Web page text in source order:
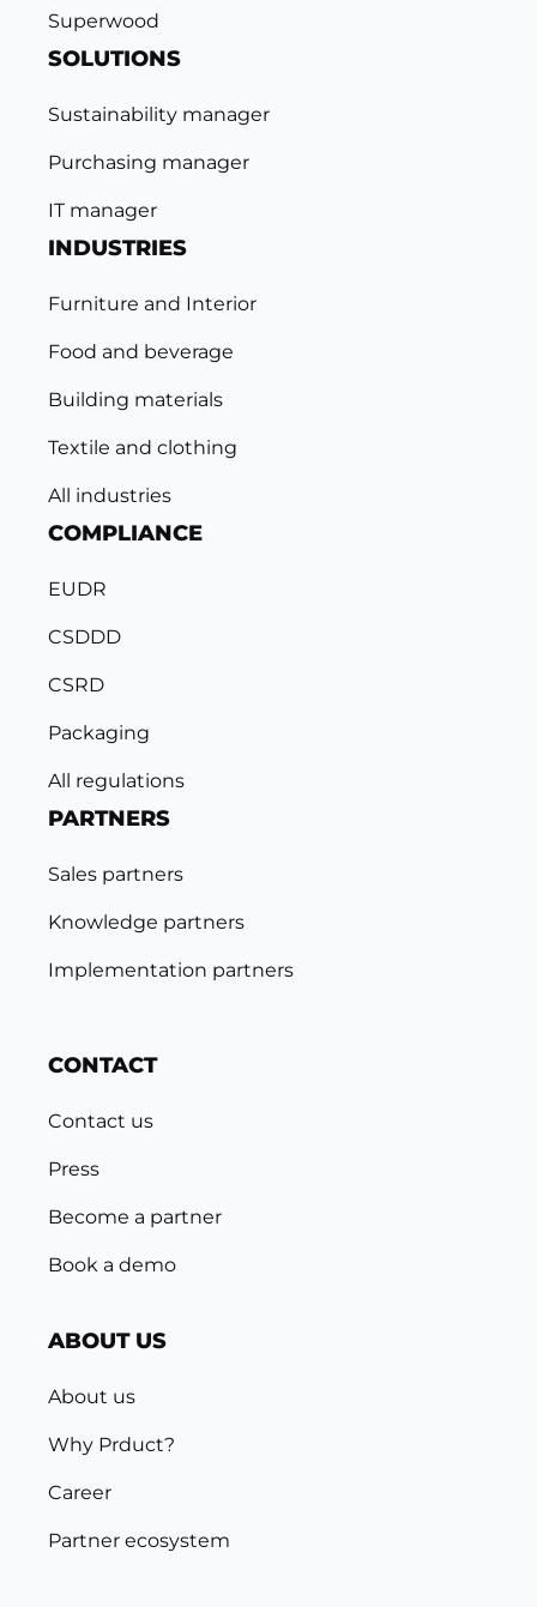
Superwood
SOLUTIONS
Sustainability manager
Purchasing manager
IT manager
INDUSTRIES
Furniture and Interior
Food and beverage
Building materials
Textile and clothing
All industries
COMPLIANCE
EUDR
CSDDD
CSRD
Packaging
All regulations
PARTNERS
Sales partners
Knowledge partners
Implementation partners
CONTACT
Contact us
Press
Become a partner
Book a demo
ABOUT US
About us
Why Prduct?
Career
Partner ecosystem